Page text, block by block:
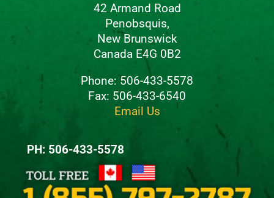
42 Armand Road
Penobsquis,
New Brunswick
Canada E4G 0B2
Phone: 506-433-5578
Fax: 506-433-6540
Email Us
PH: 506-433-5578